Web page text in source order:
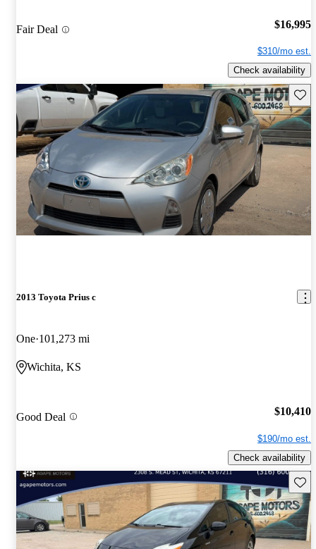
Fair Deal $16,995
$310/mo est.
Check availability
2013 Toyota Prius c
One 101,273 mi
Wichita, KS
Good Deal $10,410
$190/mo est.
Check availability